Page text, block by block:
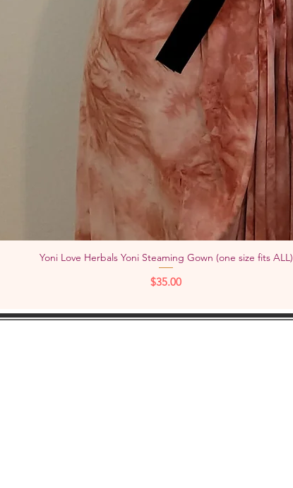
Quick View
Yoni Love Herbals Yoni Steaming Gown (one size fits ALL)
Price
$35.00